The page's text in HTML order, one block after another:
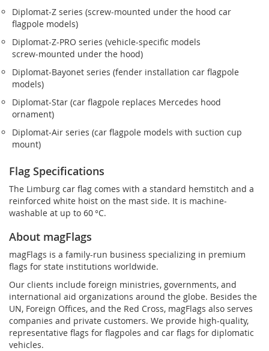
Diplomat‑Z series (screw‑mounted under the hood car
flagpole models)
Diplomat‑Z‑PRO series (vehicle-specific models
screw‑mounted under the hood)
Diplomat‑Bayonet series (fender installation car flagpole
models)
Diplomat‑Star (car flagpole replaces Mercedes hood
ornament)
Diplomat‑Air series (car flagpole models with suction cup
mount)
Flag Specifications
The Limburg car flag comes with a standard hemstitch and a
reinforced white hoist on the mast side. It is machine-
washable at up to 60 °C.
About magFlags
magFlags is a family-run business specializing in premium
flags for state institutions worldwide.
Our clients include foreign ministries, governments, and
international aid organizations around the globe. Besides the
UN, Foreign Offices, and the Red Cross, magFlags also serves
companies and private customers. We provide high-quality,
representative flags for flagpoles and car flags for diplomatic
vehicles.